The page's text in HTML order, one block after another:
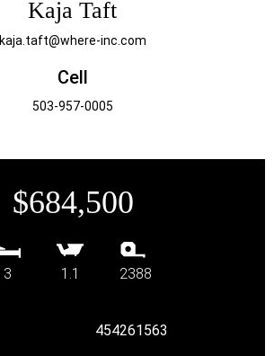
Kaja Taft
kaja.taft@where-inc.com
Cell
503-957-0005
$684,500
3 1.1 2388
454261563